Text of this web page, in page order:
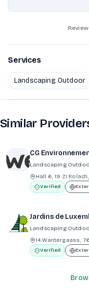
Services
Landscaping Outdoor
Similar
CG
Landscaping
Hall 6, 19 ZI
Verified
Jardins de
Landscaping
14 Wantergaass,
Verified